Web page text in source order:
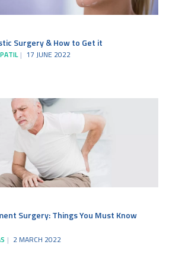
Surgery & How to Get it
17 JUNE 2022
Surgery: Things You Must Know
2 MARCH 2022